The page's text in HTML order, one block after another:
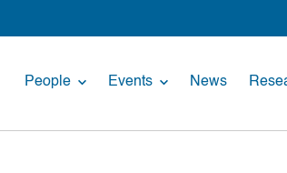
People Events News